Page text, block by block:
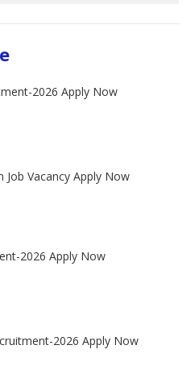
2026 Apply Now
Job Vacancy Apply Now
2026 Apply Now
2026 Apply Now